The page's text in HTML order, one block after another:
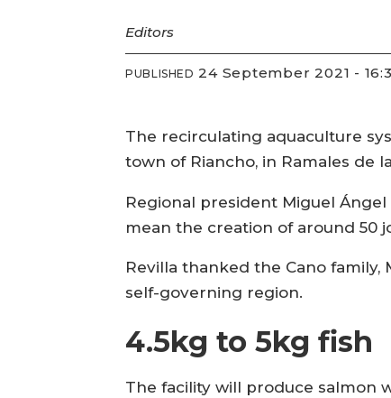
Editors
PUBLISHED 24 September 2021 -
The recirculating aquaculture
town of Riancho, in Ramales de
Regional president Miguel
mean the creation of around 50
Revilla thanked the Cano
self-governing region.
4.5kg to 5kg fish
The facility will produce salmon